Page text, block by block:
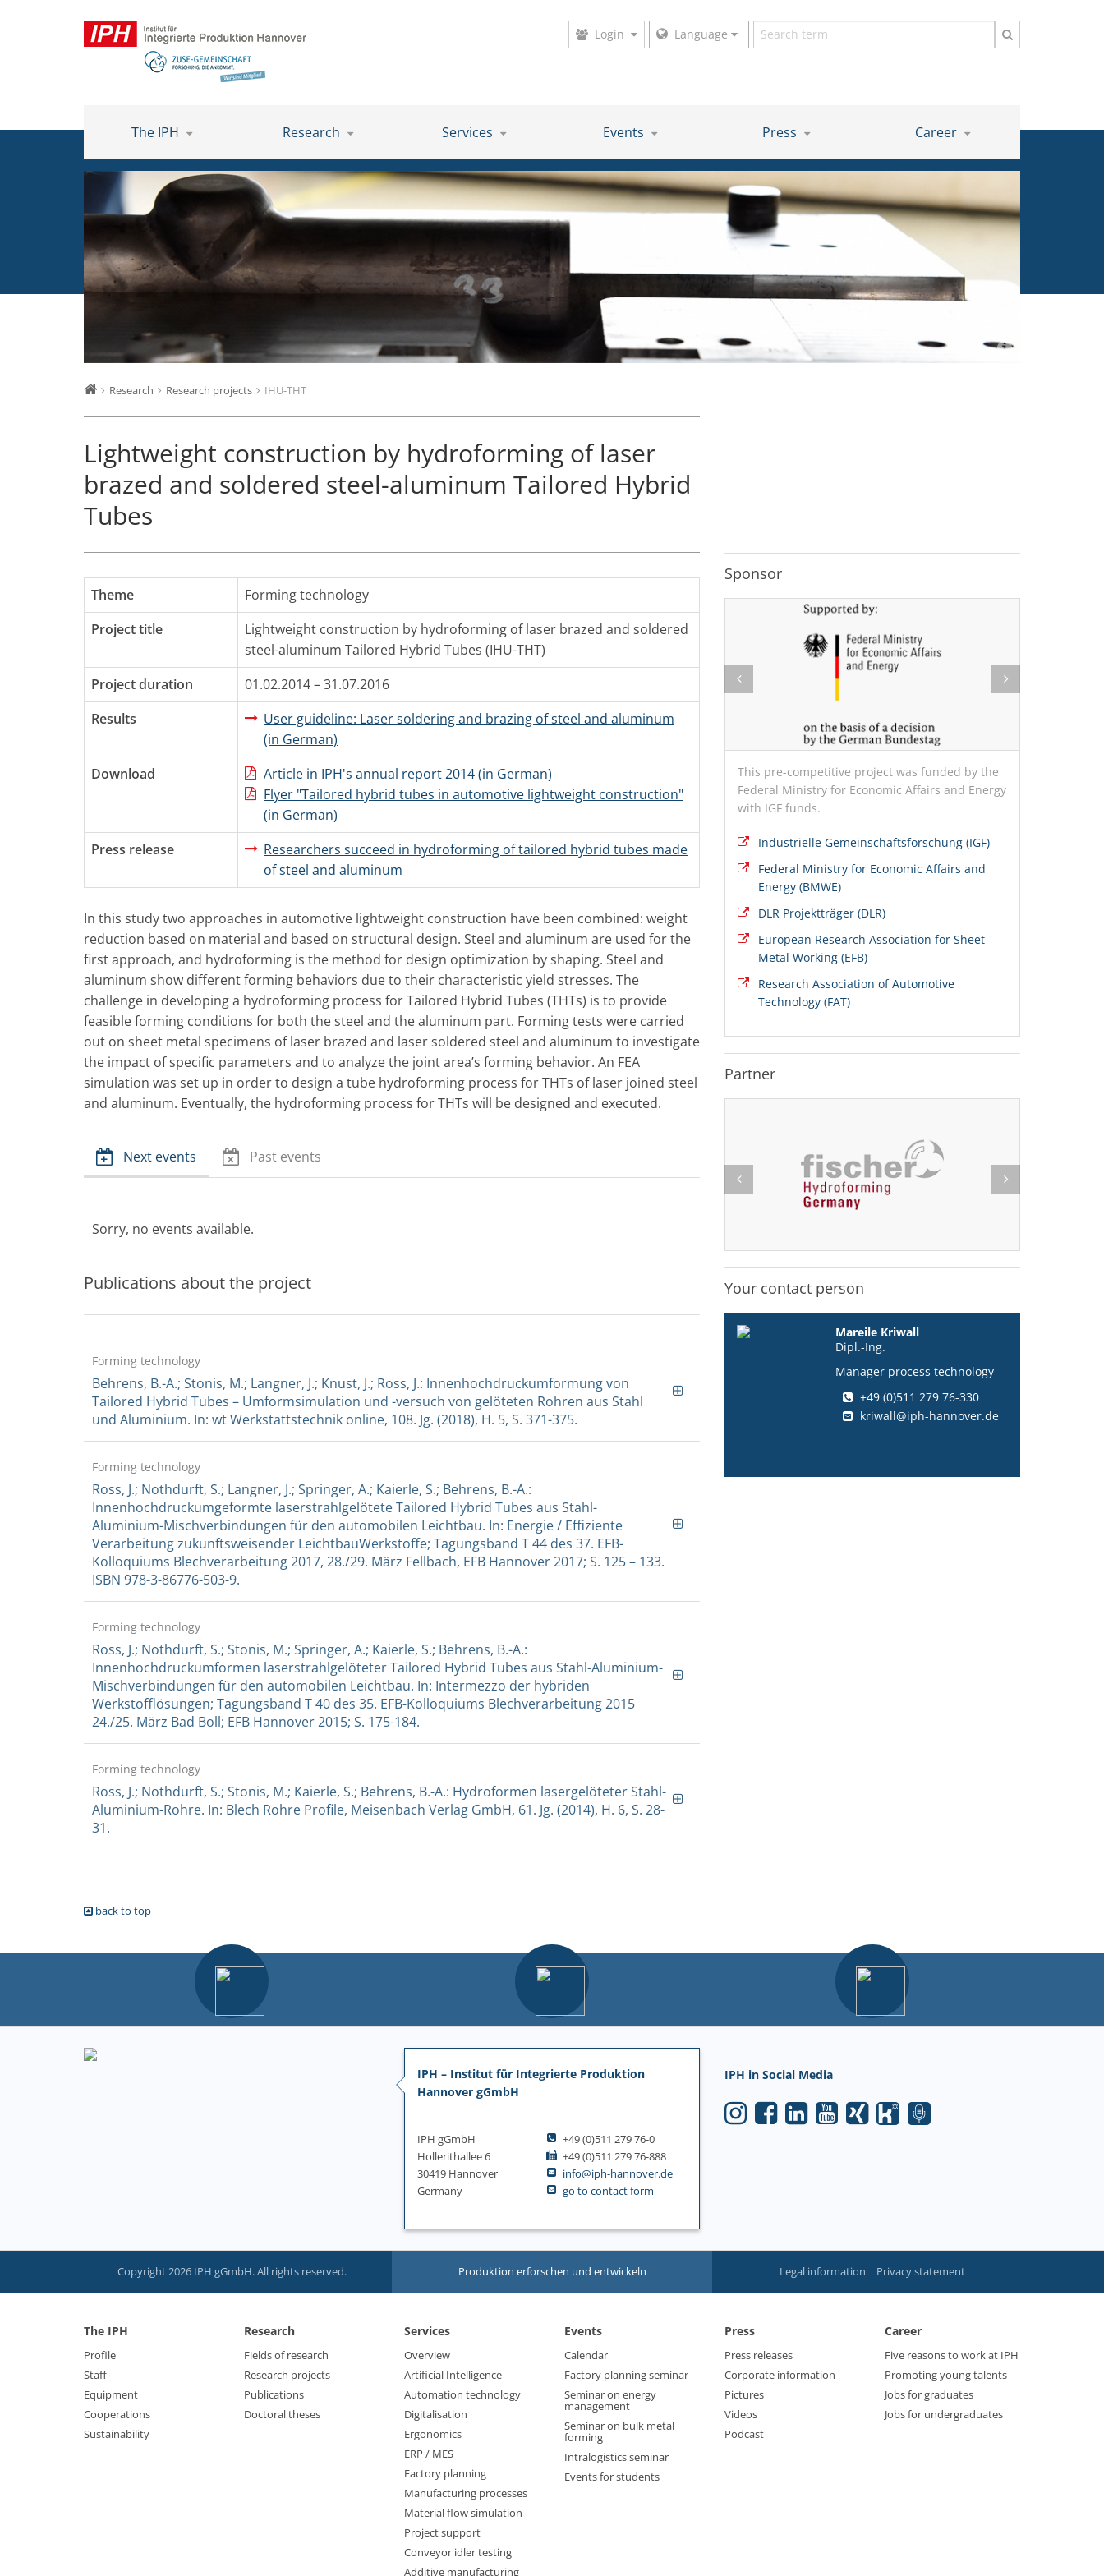
Login Language
Search
term
The IPH Research Services Events Press Career
Research Research projects IHU-THT
Lightweight construction by hydroforming of laser
brazed and soldered steel-aluminum Tailored Hybrid
Tubes
Theme
Forming technology
Project title
Lightweight construction by hydroforming of laser brazed and soldered
steel-aluminum Tailored Hybrid Tubes (IHU-THT)
Project duration
01.02.2014 – 31.07.2016
Results
User guideline: Laser soldering and brazing of steel and aluminum
(in German)
Download
Article in IPH's annual report 2014 (in German)
Flyer "Tailored hybrid tubes in automotive lightweight construction"
(in German)
Press release
Researchers succeed in hydroforming of tailored hybrid tubes made
of steel and aluminum
In this study two approaches in automotive lightweight construction have been combined: weight
reduction based on material and based on structural design. Steel and aluminum are used for the
first approach, and hydroforming is the method for design optimization by shaping. Steel and
aluminum show different forming behaviors due to their characteristic yield stresses. The
challenge in developing a hydroforming process for Tailored Hybrid Tubes (THTs) is to provide
feasible forming conditions for both the steel and the aluminum part. Forming tests were carried
out on sheet metal specimens of laser brazed and laser soldered steel and aluminum to investigate
the impact of specific parameters and to analyze the joint area’s forming behavior. An FEA
simulation was set up in order to design a tube hydroforming process for THTs of laser joined steel
and aluminum. Eventually, the hydroforming process for THTs will be designed and executed.
Next events Past events
Sorry, no events available.
Publications about the project
Forming technology
Behrens, B.-A.; Stonis, M.; Langner, J.; Knust, J.; Ross, J.: Innenhochdruckumformung von
Tailored Hybrid Tubes – Umformsimulation und -versuch von gelöteten Rohren aus Stahl
und Aluminium. In: wt Werkstattstechnik online, 108. Jg. (2018), H. 5, S. 371-375.
Forming technology
Ross, J.; Nothdurft, S.; Langner, J.; Springer, A.; Kaierle, S.; Behrens, B.-A.:
Innenhochdruckumgeformte laserstrahlgelötete Tailored Hybrid Tubes aus Stahl-
Aluminium-Mischverbindungen für den automobilen Leichtbau. In: Energie / Effiziente
Verarbeitung zukunftsweisender LeichtbauWerkstoffe; Tagungsband T 44 des 37. EFB-
Kolloquiums Blechverarbeitung 2017, 28./29. März Fellbach, EFB Hannover 2017; S. 125 – 133.
ISBN 978-3-86776-503-9.
Forming technology
Ross, J.; Nothdurft, S.; Stonis, M.; Springer, A.; Kaierle, S.; Behrens, B.-A.:
Innenhochdruckumformen laserstrahlgelöteter Tailored Hybrid Tubes aus Stahl-Aluminium-
Mischverbindungen für den automobilen Leichtbau. In: Intermezzo der hybriden
Werkstofflösungen; Tagungsband T 40 des 35. EFB-Kolloquiums Blechverarbeitung 2015
24./25. März Bad Boll; EFB Hannover 2015; S. 175-184.
Forming technology
Ross, J.; Nothdurft, S.; Stonis, M.; Kaierle, S.; Behrens, B.-A.: Hydroformen lasergelöteter Stahl-
Aluminium-Rohre. In: Blech Rohre Profile, Meisenbach Verlag GmbH, 61. Jg. (2014), H. 6, S. 28-
31.
Sponsor
This pre-competitive project was funded by the
Federal Ministry for Economic Affairs and Energy
with IGF funds.
Industrielle Gemeinschaftsforschung (IGF)
Federal Ministry for Economic Affairs and
Energy (BMWE)
DLR Projektträger (DLR)
European Research Association for Sheet
Metal Working (EFB)
Research Association of Automotive
Technology (FAT)
Partner
Your contact person
Mareile Kriwall
Dipl.-Ing.
Manager process technology
+49 (0)511 279 76-330
kriwall@iph-hannover.de
back to top
IPH – Institut für Integrierte Produktion
Hannover gGmbH
IPH gGmbH
Hollerithallee 6
30419 Hannover
Germany
+49 (0)511 279 76-0
+49 (0)511 279 76-888
info@iph-hannover.de
go to contact form
IPH in Social Media
Copyright 2026 IPH gGmbH. All rights reserved. Produktion erforschen und entwickeln Legal information Privacy statement
The IPH
Profile
Staff
Equipment
Cooperations
Sustainability
Research
Fields of research
Research projects
Publications
Doctoral theses
Services
Overview
Artificial Intelligence
Automation technology
Digitalisation
Ergonomics
ERP / MES
Factory planning
Manufacturing processes
Material flow simulation
Project support
Conveyor idler testing
Additive manufacturing
Events
Calendar
Factory planning seminar
Seminar on energy
management
Seminar on bulk metal
forming
Intralogistics seminar
Events for students
Press
Press releases
Corporate information
Pictures
Videos
Podcast
Career
Five reasons to work at IPH
Promoting young talents
Jobs for graduates
Jobs for undergraduates